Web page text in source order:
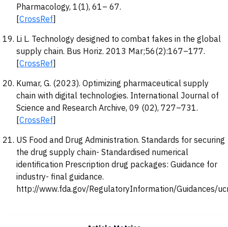
Pharmacology, 1(1), 61– 67.
[CrossRef]
Li L. Technology designed to combat fakes in the global
supply chain. Bus Horiz. 2013 Mar;56(2):167–177.
[CrossRef]
Kumar, G. (2023). Optimizing pharmaceutical supply
chain with digital technologies. International Journal of
Science and Research Archive, 09 (02), 727–731.
[CrossRef]
US Food and Drug Administration. Standards for securing
the drug supply chain- Standardised numerical
identification Prescription drug packages: Guidance for
industry- final guidance.
http://www.fda.gov/RegulatoryInformation/Guidances/